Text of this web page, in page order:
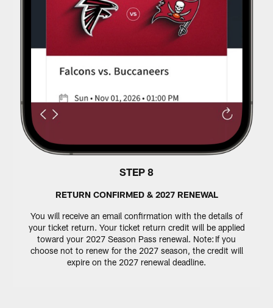
STEP 8
RETURN CONFIRMED & 2027 RENEWAL
You will receive an email confirmation with the details of
your ticket return. Your ticket return credit will be applied
toward your 2027 Season Pass renewal. Note: If you
choose not to renew for the 2027 season, the credit will
expire on the 2027 renewal deadline.